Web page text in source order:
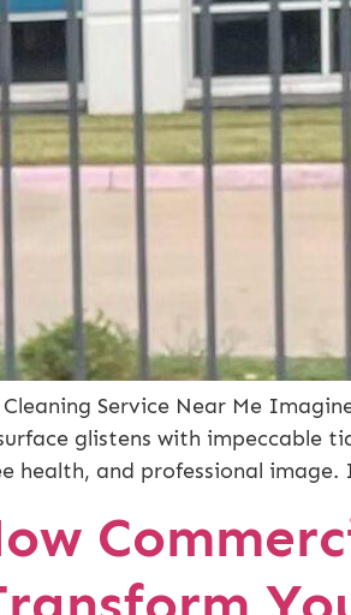
Service Near Me
glistens with impeccable
health, and professional